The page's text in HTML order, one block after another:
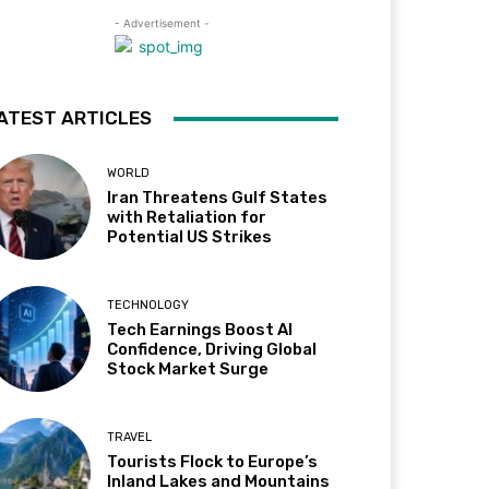
- Advertisement -
ARTICLES
WORLD
Iran Threatens Gulf States
with Retaliation for
Potential US Strikes
TECHNOLOGY
Tech Earnings Boost AI
Confidence, Driving Global
Stock Market Surge
TRAVEL
Tourists Flock to Europe’s
Inland Lakes and Mountains